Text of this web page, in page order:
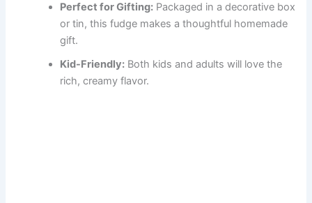
Perfect for Gifting: Packaged in a decorative box
or tin, this fudge makes a thoughtful homemade
gift.
Kid-Friendly: Both kids and adults will love the
rich, creamy flavor.